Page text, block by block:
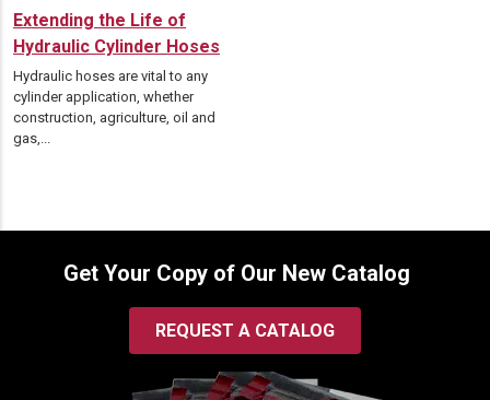
Extending the Life of
Hydraulic Cylinder Hoses
Hydraulic hoses are vital to any
cylinder application, whether
construction, agriculture, oil and
gas,...
Get Your Copy of Our New Catalog
REQUEST A CATALOG